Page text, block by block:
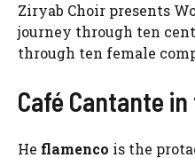
Ziryab Choir presents
journey through ten
through ten female
Café Cantante
He flamenco is the